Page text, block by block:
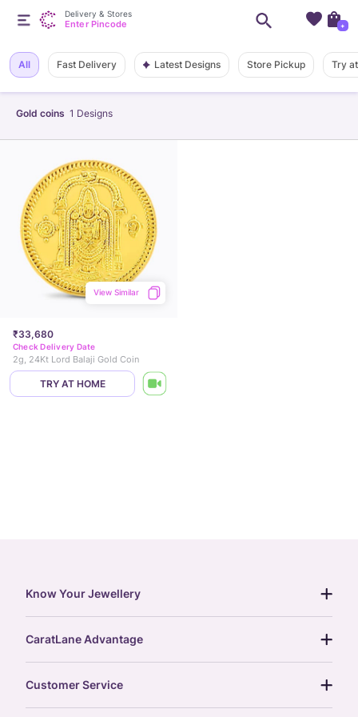
Gold coins 1 Designs
All Fast Delivery Latest Designs Store Pickup Try
₹33,680
View Similar
Check Delivery Date
2g, 24Kt Lord Balaji Gold Coin
TRY AT HOME
Delivery & Stores
Enter Pincode +
Know Your Jewellery
gemstones guide
gold rate
CaratLane Advantage
Customer Service